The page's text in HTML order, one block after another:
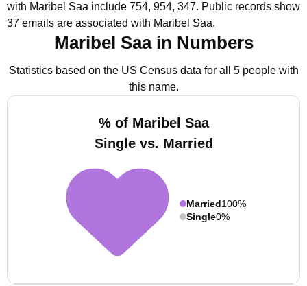
with Maribel Saa include 754, 954, 347. Public records show
37 emails are associated with Maribel Saa.
Maribel Saa in Numbers
Statistics based on the US Census data for all 5 people with
this name.
% of Maribel Saa
Single vs. Married
Married100%
Single0%